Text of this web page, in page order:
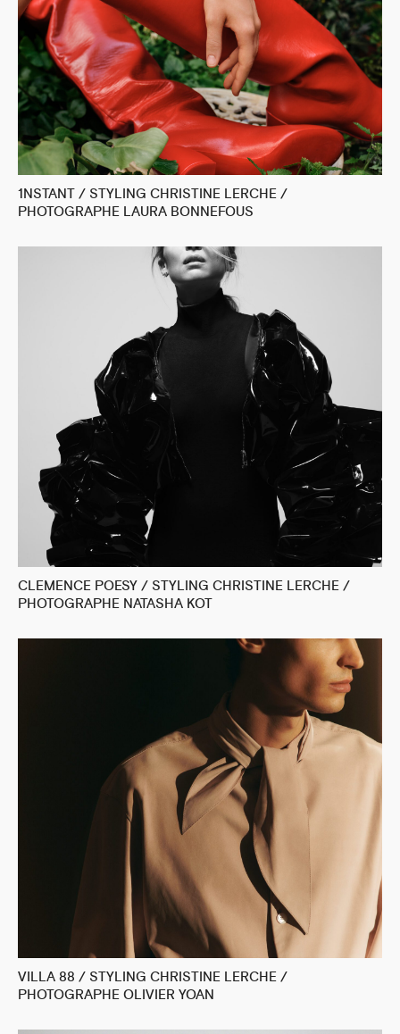
1NSTANT / STYLING CHRISTINE LERCHE /
PHOTOGRAPHE LAURA BONNEFOUS
CLEMENCE POESY / STYLING CHRISTINE LERCHE /
PHOTOGRAPHE NATASHA KOT
VILLA 88 / STYLING CHRISTINE LERCHE /
PHOTOGRAPHE OLIVIER YOAN